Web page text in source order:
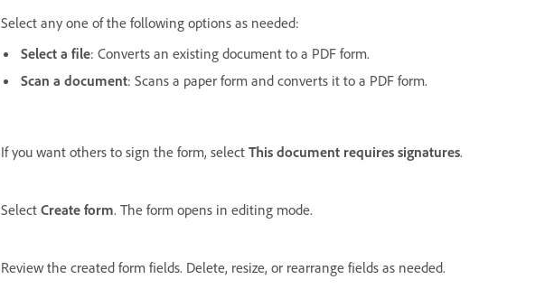
Select any one of the following options as needed:
Select a file: Converts an existing document to a PDF form.
Scan a document: Scans a paper form and converts it to a PDF form.
If you want others to sign the form, select This document requires signatures.
Select Create form. The form opens in editing mode.
Review the created form fields. Delete, resize, or rearrange fields as needed.